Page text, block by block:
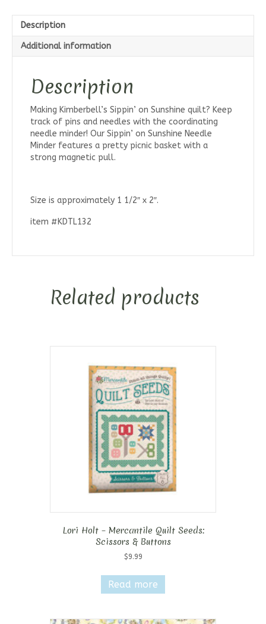
Description
Additional information
Description
Making Kimberbell’s Sippin’ on Sunshine quilt? Keep
track of pins and needles with the coordinating
needle minder! Our Sippin’ on Sunshine Needle
Minder features a pretty picnic basket with a
strong magnetic pull.
Size is approximately 1 1/2″ x 2″.
item #KDTL132
Related products
Lori Holt – Mercantile Quilt Seeds:
Scissors & Buttons
$9.99
Read more